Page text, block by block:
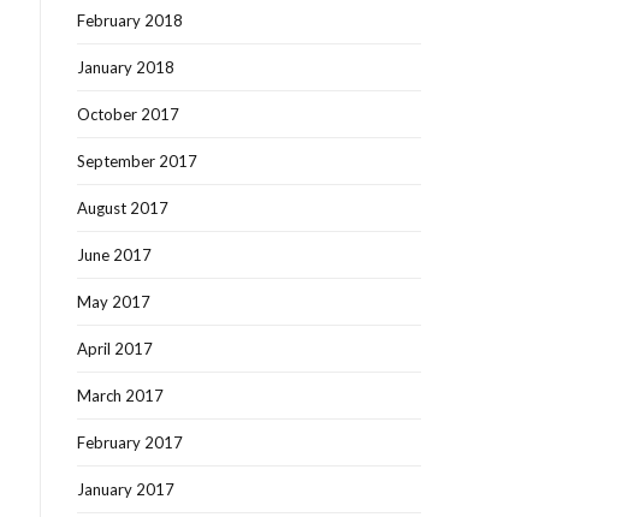
February 2018
January 2018
October 2017
September 2017
August 2017
June 2017
May 2017
April 2017
March 2017
February 2017
January 2017